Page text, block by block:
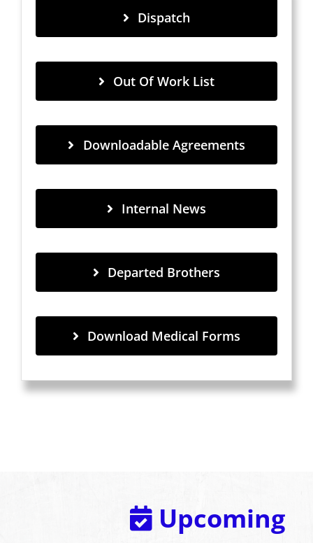
Dispatch
Out Of Work List
Downloadable Agreements
Internal News
Departed Brothers
Download Medical Forms
Upcoming